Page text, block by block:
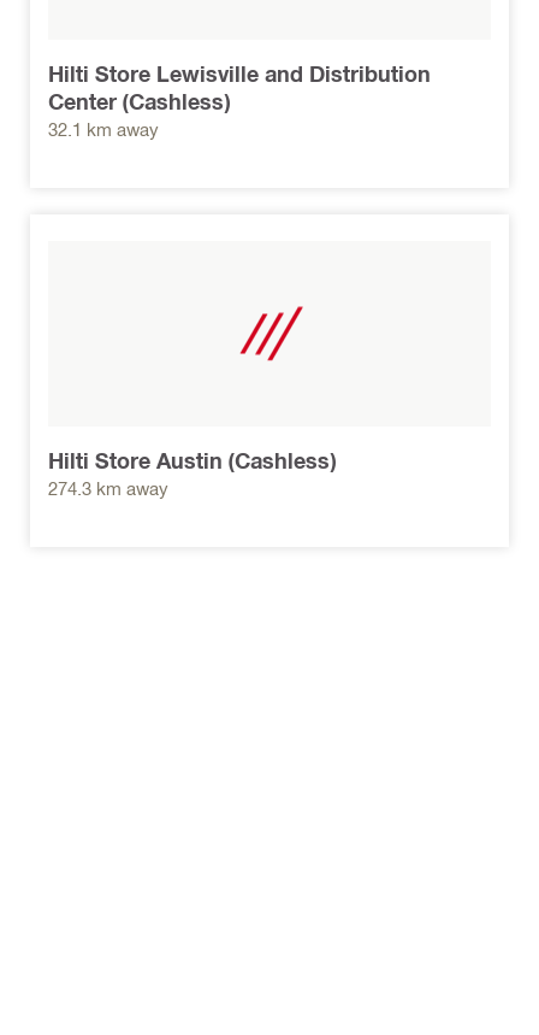
Hilti Store Lewisville and Distribution
Center (Cashless)
32.1 km away
Hilti Store Austin (Cashless)
274.3 km away